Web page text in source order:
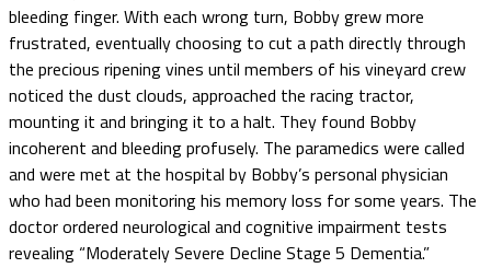
bleeding finger. With each wrong turn, Bobby grew more
frustrated, eventually choosing to cut a path directly through
the precious ripening vines until members of his vineyard crew
noticed the dust clouds, approached the racing tractor,
mounting it and bringing it to a halt. They found Bobby
incoherent and bleeding profusely. The paramedics were called
and were met at the hospital by Bobby’s personal physician
who had been monitoring his memory loss for some years. The
doctor ordered neurological and cognitive impairment tests
revealing “Moderately Severe Decline Stage 5 Dementia.”